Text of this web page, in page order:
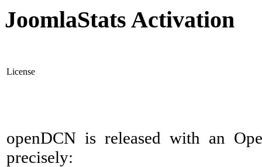
JoomlaStats Activation
License
openDCN is released with an
precisely: